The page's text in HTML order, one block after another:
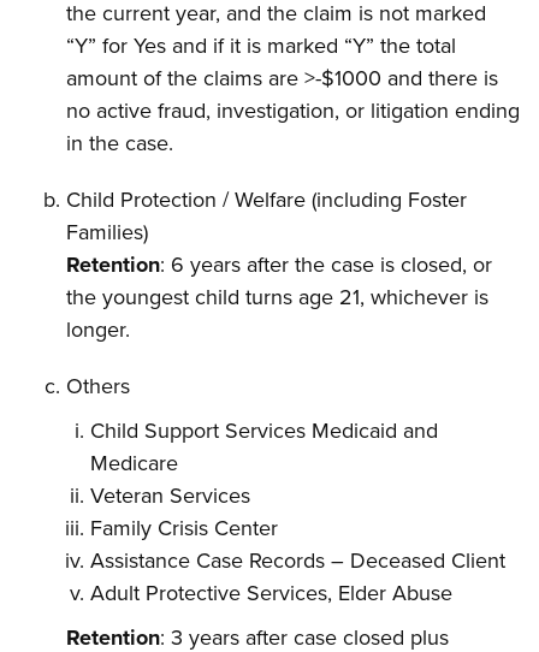
the current year, and the claim is not marked
“Y” for Yes and if it is marked “Y” the total
amount of the claims are >-$1000 and there is
no active fraud, investigation, or litigation ending
in the case.
Child Protection / Welfare (including Foster
Families)
Retention: 6 years after the case is closed, or
the youngest child turns age 21, whichever is
longer.
Others
Child Support Services Medicaid and
Medicare
Veteran Services
Family Crisis Center
Assistance Case Records – Deceased Client
Adult Protective Services, Elder Abuse
Retention: 3 years after case closed plus